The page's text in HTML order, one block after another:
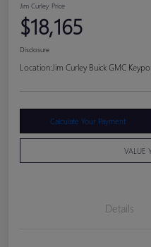
Jim Curley Price
$18,165
Disclosure
Location: Jim Curley Buick GMC
Calculate Your Payment
VALUE
Details